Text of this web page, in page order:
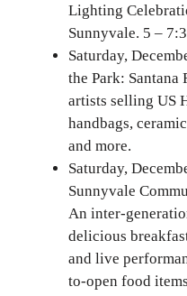
Lighting
Sunnyvale. 5 –
Saturday,
the Park: Santana
artists selling US
handbags,
and more.
Saturday,
Sunnyvale
An inter-
delicious
and live
to-open food